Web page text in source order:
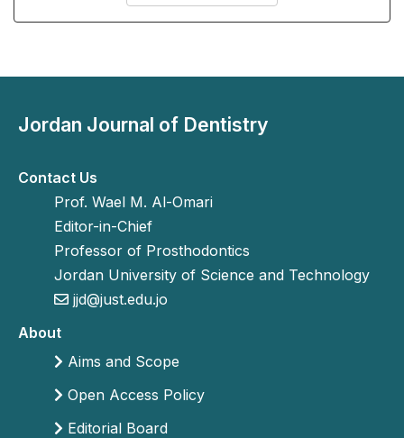
Jordan Journal of Dentistry
Contact Us
Prof. Wael M. Al-Omari
Editor-in-Chief
Professor of Prosthodontics
Jordan University of Science and Technology
jjd@just.edu.jo
About
Aims and Scope
Open Access Policy
Editorial Board